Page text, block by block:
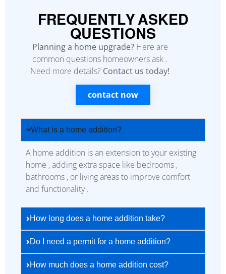
What is a home addition?
A home addition is an extension to your existing
home , adding extra space like bedrooms ,
bathrooms , or living areas to improve comfort
and functionality .
How long does a home addition take?
Do I need a permit for a home addition?
How much does a home addition cost?
FREQUENTLY ASKED
QUESTIONS
Planning a home upgrade?Here are
common questions homeowners ask .
Need more details? Contact us today!
contact now